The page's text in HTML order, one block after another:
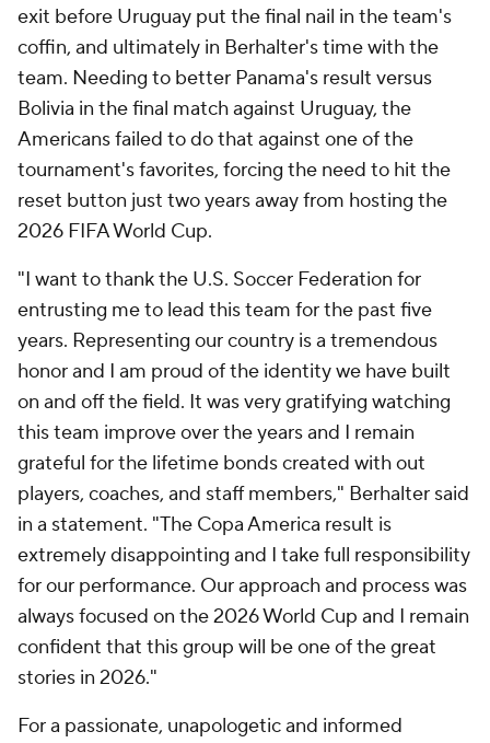
exit before Uruguay put the final nail in the team's
coffin, and ultimately in Berhalter's time with the
team. Needing to better Panama's result versus
Bolivia in the final match against Uruguay, the
Americans failed to do that against one of the
tournament's favorites, forcing the need to hit the
reset button just two years away from hosting the
2026 FIFA World Cup.
"I want to thank the U.S. Soccer Federation for
entrusting me to lead this team for the past five
years. Representing our country is a tremendous
honor and I am proud of the identity we have built
on and off the field. It was very gratifying watching
this team improve over the years and I remain
grateful for the lifetime bonds created with out
players, coaches, and staff members," Berhalter said
in a statement. "The Copa America result is
extremely disappointing and I take full responsibility
for our performance. Our approach and process was
always focused on the 2026 World Cup and I remain
confident that this group will be one of the great
stories in 2026."
For a passionate, unapologetic and informed